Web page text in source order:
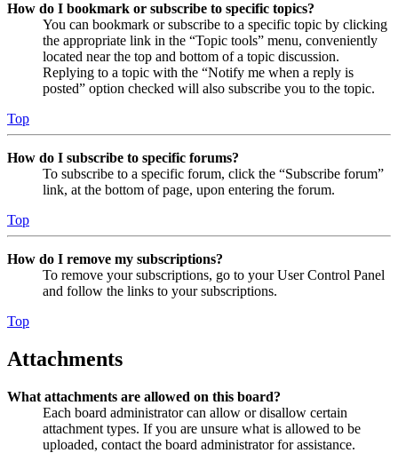
How do I bookmark or subscribe to specific topics?
You can bookmark or subscribe to a specific topic by clicking
the appropriate link in the “Topic tools” menu, conveniently
located near the top and bottom of a topic discussion.
Replying to a topic with the “Notify me when a reply is
posted” option checked will also subscribe you to the topic.
Top
How do I subscribe to specific forums?
To subscribe to a specific forum, click the “Subscribe forum”
link, at the bottom of page, upon entering the forum.
Top
How do I remove my subscriptions?
To remove your subscriptions, go to your User Control Panel
and follow the links to your subscriptions.
Top
Attachments
What attachments are allowed on this board?
Each board administrator can allow or disallow certain
attachment types. If you are unsure what is allowed to be
uploaded, contact the board administrator for assistance.